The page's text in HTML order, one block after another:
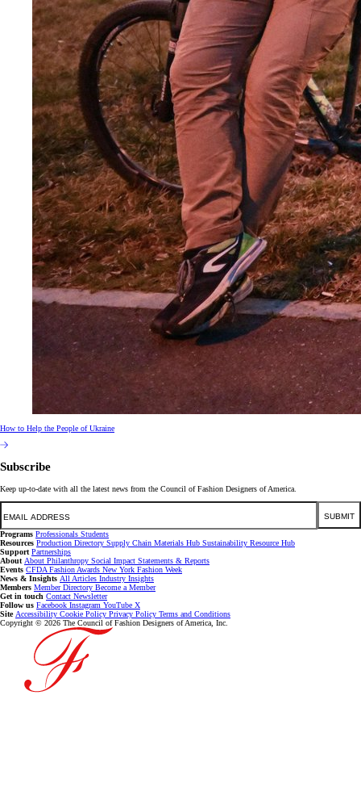
How to Help the People of Ukraine
Subscribe
Keep up-to-date with all the latest news from the Council of Fashion Designers of America.
Email
SUBMIT
Programs Professionals Students
Resources Production Directory Supply Chain Materials Hub Sustainability Resource Hub
Support Partnerships
About About Philanthropy Social Impact Statements & Reports
Events CFDA Fashion Awards New York Fashion Week
News & Insights All Articles Industry Insights
Members Member Directory Become a Member
Get in touch Contact Newsletter
Follow us Facebook Instagram YouTube X
Site Accessibility Cookie Policy Privacy Policy Terms and Conditions
Copyright © 2026 The Council of Fashion Designers of America, Inc.